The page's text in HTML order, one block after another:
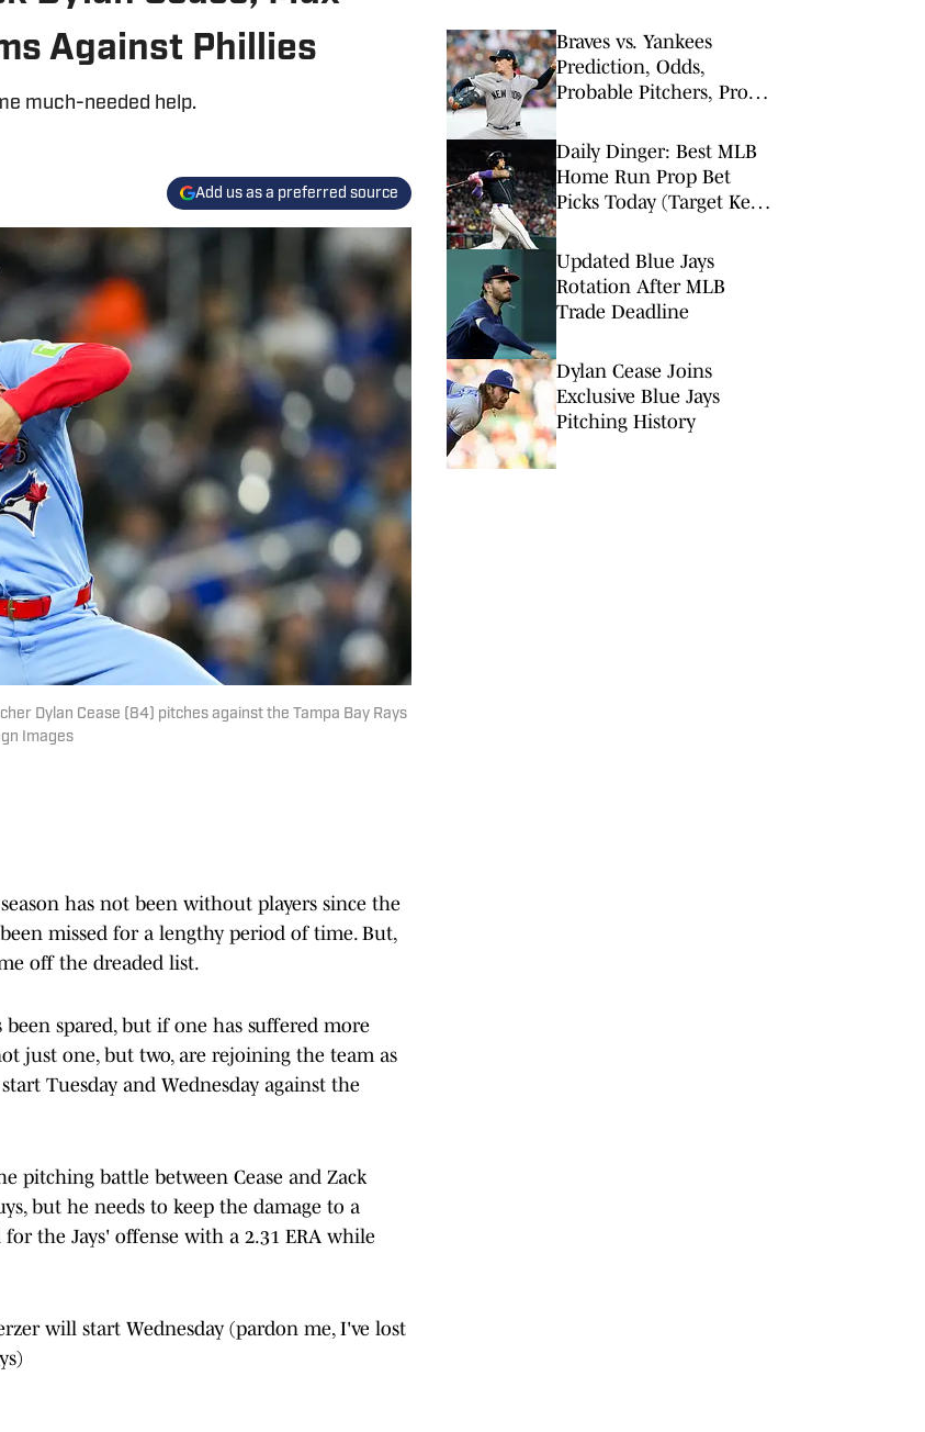
Against Phillies
much-needed help.
Add us as a preferred source
Dylan Cease (84) pitches against the Tampa Bay Rays
Images
has not been without players since the
missed for a lengthy period of time. But,
off the dreaded list.
spared, but if one has suffered more
just one, but two, are rejoining the team as
Tuesday and Wednesday against the
pitching battle between Cease and Zack
but he needs to keep the damage to a
the Jays' offense with a 2.31 ERA while
will start Wednesday (pardon me, I've lost
Braves vs. Yankees
Prediction, Odds,
Probable Pitchers, Prop
Daily Dinger: Best MLB
Home Run Prop Bet
Picks Today (Target Ketel
Yankees Slugger)
Updated Blue Jays
Rotation After MLB
Trade Deadline
Dylan Cease Joins
Exclusive Blue Jays
Pitching History